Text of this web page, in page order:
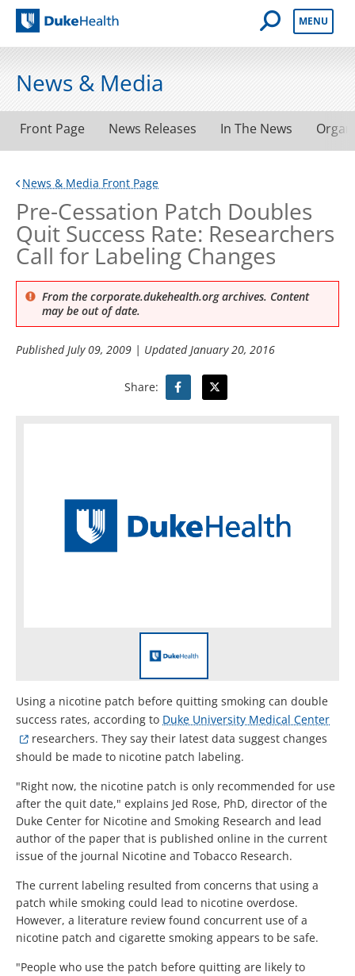
Duke Health
Open Mobile
MENU
News & Media
Front Page News Releases In The News
News & Media Front Page
Pre-Cessation Patch Doubles
Quit Success Rate: Researchers
Call for Labeling Changes
From the corporate.dukehealth.org archives. Content
may be out of date.
PublishedJuly 09, 2009 | UpdatedJanuary 20, 2016
Share:
Using a nicotine patch before quitting smoking can double
success rates, according to Duke University Medical Center
researchers. They say their latest data suggest changes
should be made to nicotine patch labeling.
"Right now, the nicotine patch is only recommended for use
after the quit date," explains Jed Rose, PhD, director of the
Duke Center for Nicotine and Smoking Research and lead
author of the paper that is published online in the current
issue of the journal Nicotine and Tobacco Research.
The current labeling resulted from concerns that using a
patch while smoking could lead to nicotine overdose.
However, a literature review found concurrent use of a
nicotine patch and cigarette smoking appears to be safe.
"People who use the patch before quitting are likely to